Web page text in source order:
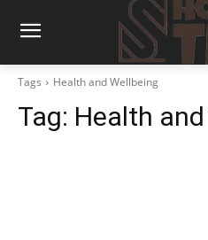
Tags Health and Wellbeing
Tag: Health